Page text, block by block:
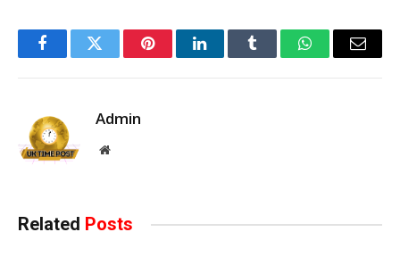
FacebookTwitter PinterestLinkedInTumblr WhatsAppEmail
Admin
Website
Related Posts